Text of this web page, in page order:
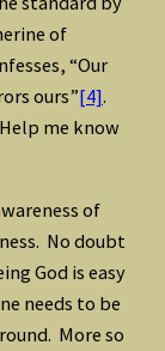
of
“Our
ours”[4].
me know
of
No doubt
God is easy
needs to be
More so